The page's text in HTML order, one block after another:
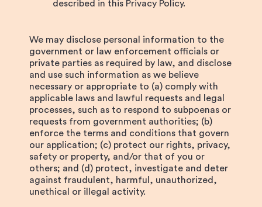
described in this Privacy Policy.
We may disclose personal information to the
government or law enforcement officials or
private parties as required by law, and disclose
and use such information as we believe
necessary or appropriate to (a) comply with
applicable laws and lawful requests and legal
processes, such as to respond to subpoenas or
requests from government authorities; (b)
enforce the terms and conditions that govern
our application; (c) protect our rights, privacy,
safety or property, and/or that of you or
others; and (d) protect, investigate and deter
against fraudulent, harmful, unauthorized,
unethical or illegal activity.